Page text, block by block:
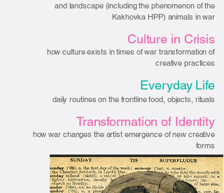
and landscape (including the phenomenon of the
Kakhovka HPP) animals in war
Culture in Crisis
how culture exists in times of war transformation of
creative practices
Everyday Life
daily routines on the frontline food, objects, rituals
Transformation of Identity
how war changes the artist emergence of new creative
forms